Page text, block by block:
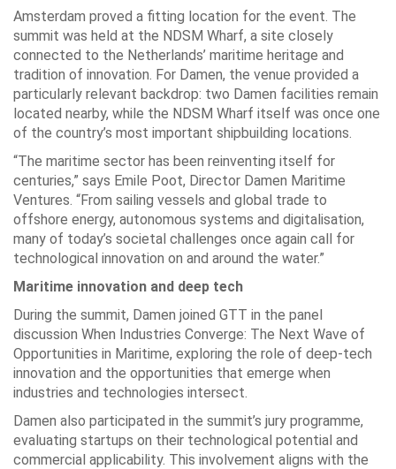
Amsterdam proved a fitting location for the event. The
summit was held at the NDSM Wharf, a site closely
connected to the Netherlands’ maritime heritage and
tradition of innovation. For Damen, the venue provided a
particularly relevant backdrop: two Damen facilities remain
located nearby, while the NDSM Wharf itself was once one
of the country’s most important shipbuilding locations.
“The maritime sector has been reinventing itself for
centuries,” says Emile Poot, Director Damen Maritime
Ventures. “From sailing vessels and global trade to
offshore energy, autonomous systems and digitalisation,
many of today’s societal challenges once again call for
technological innovation on and around the water.”
Maritime innovation and deep tech
During the summit, Damen joined GTT in the panel
discussion When Industries Converge: The Next Wave of
Opportunities in Maritime, exploring the role of deep-tech
innovation and the opportunities that emerge when
industries and technologies intersect.
Damen also participated in the summit’s jury programme,
evaluating startups on their technological potential and
commercial applicability. This involvement aligns with the